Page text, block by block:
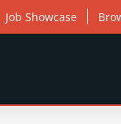
Job Showcase